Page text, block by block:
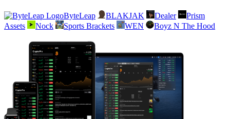
ByteLeap BLAKJAK Dealer
Prism
Assets
Nock Sports Brackets WEN Boyz N The Hood